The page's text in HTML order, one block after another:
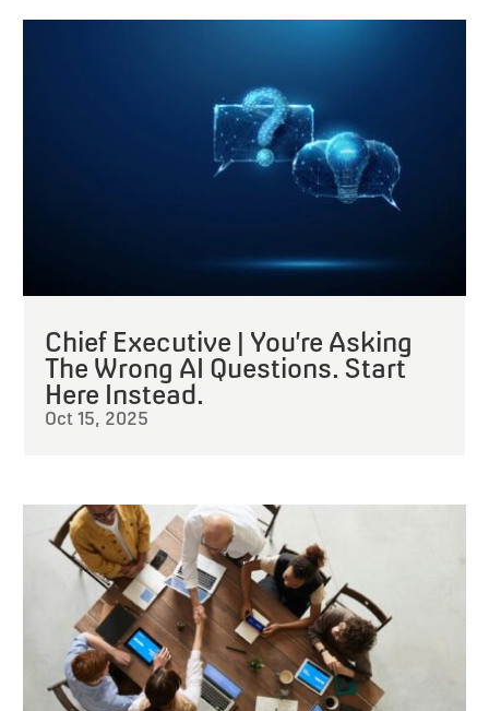
Chief Executive | You’re Asking
The Wrong AI Questions. Start
Here Instead.
Oct 15, 2025